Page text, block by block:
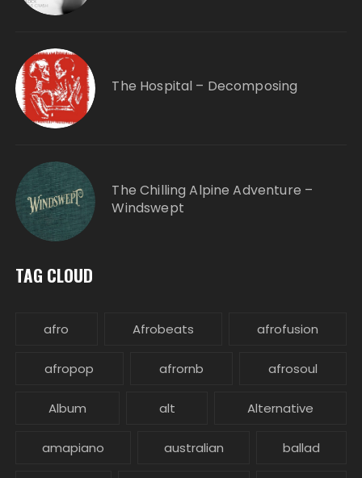
The Hospital – Decomposing
The Chilling Alpine Adventure –
Windswept
TAG CLOUD
afro Afrobeats afrofusion
afropop afrornb afrosoul
Album alt Alternative
amapiano australian ballad